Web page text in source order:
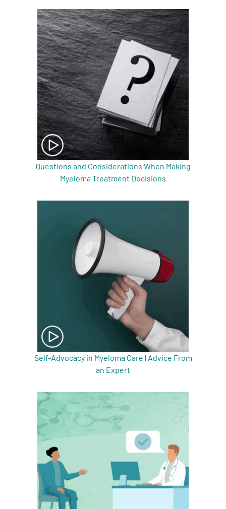
English
Questions and Considerations When Making
Myeloma Treatment Decisions
Self-Advocacy in Myeloma Care | Advice From
an Expert